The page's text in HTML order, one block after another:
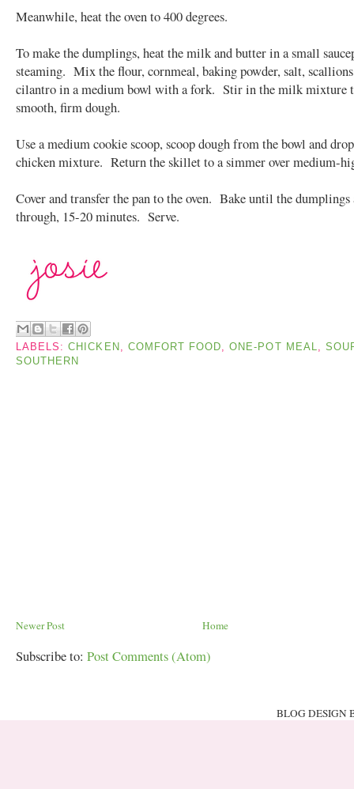
Meanwhile, heat the oven to 400 degrees.
To make the dumplings, heat the milk and butter in a small
steaming. Mix the flour, cornmeal, baking powder, salt,
cilantro in a medium bowl with a fork. Stir in the milk mixture
smooth, firm dough.
Use a medium cookie scoop, scoop dough from the bowl and
chicken mixture. Return the skillet to a simmer over medium-
Cover and transfer the pan to the oven. Bake until the dumplings
through, 15-20 minutes. Serve.
LABELS:CHICKEN COMFORT FOOD ,ONE-POT MEAL
SOUTHERN
Newer Post Home
Subscribe to: Post Comments (Atom)
BLOG DESIGN